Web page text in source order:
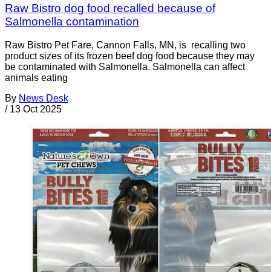
Raw Bistro dog food recalled because of
Salmonella contamination
Raw Bistro Pet Fare, Cannon Falls, MN, is recalling two
product sizes of its frozen beef dog food because they may
be contaminated with Salmonella. Salmonella can affect
animals eating
By News Desk
/ 13 Oct 2025